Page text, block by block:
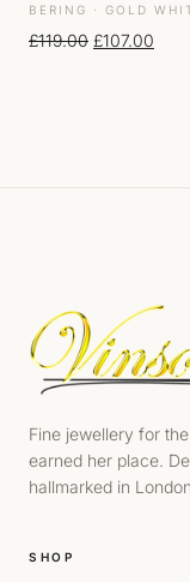
BERING · GOLD
£119.00 Original
£107.00
Fine jewellery for
earned her place.
hallmarked in
SHOP